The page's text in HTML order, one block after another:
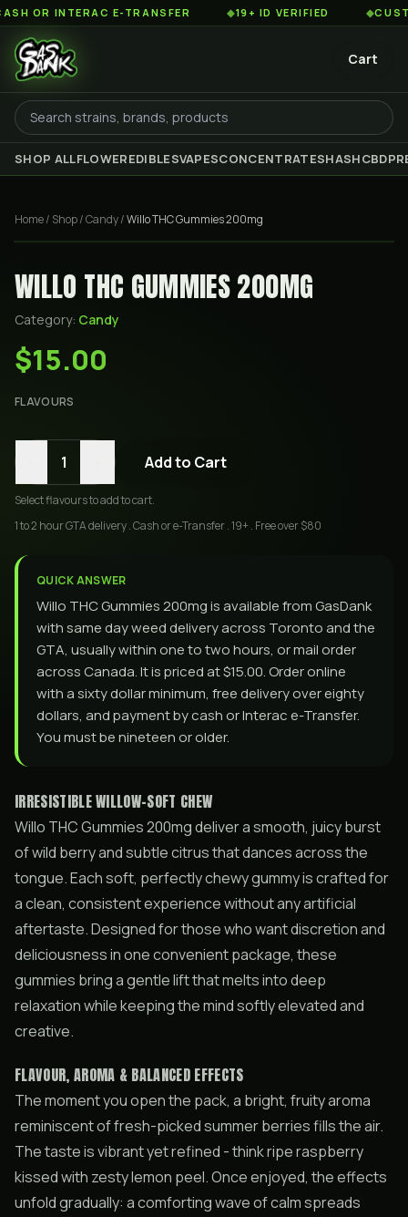
OR INTERAC E-TRANSFER 19+ ID VERIFIED
Cart
SHOP ALLFLOWEREDIBLESVAPESCONCENTRATESHASHCBD
Home/ Shop/Candy/Willo THC Gummies 200mg
WILLO THC GUMMIES 200MG
Category: Candy
$15.00
FLAVOURS
1 Add to Cart
Selectflavoursto add to cart.
1 to 2 hour GTA delivery . Cash or e-Transfer . 19+ . Free over $80
QUICK ANSWER
Willo THC Gummies 200mg is available from GasDank
with same day weed delivery across Toronto and the
GTA, usually within one to two hours, or mail order
across Canada. It is priced at $15.00. Order online
with a sixty dollar minimum, free delivery over eighty
dollars, and payment by cash or Interac e-Transfer.
You must be nineteen or older.
IRRESISTIBLE WILLOW-SOFT CHEW
Willo THC Gummies 200mg deliver a smooth, juicy burst
of wild berry and subtle citrus that dances across the
tongue. Each soft, perfectly chewy gummy is crafted for
a clean, consistent experience without any artificial
aftertaste. Designed for those who want discretion and
deliciousness in one convenient package, these
gummies bring a gentle lift that melts into deep
relaxation while keeping the mind softly elevated and
creative.
FLAVOUR, AROMA & BALANCED EFFECTS
The moment you open the pack, a bright, fruity aroma
reminiscent of fresh-picked summer berries fills the air.
The taste is vibrant yet refined - think ripe raspberry
kissed with zesty lemon peel. Once enjoyed, the effects
unfold gradually: a comforting wave of calm spreads